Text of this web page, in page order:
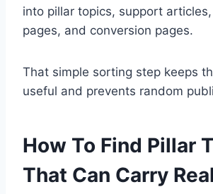
into pillar topics, support
pages, and conversion pages.
That simple sorting step keeps
useful and prevents random
How To Find Pillar
That Can Carry Real